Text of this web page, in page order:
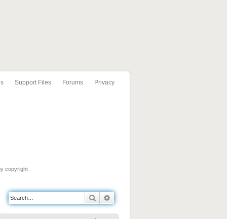
Support Files Forums Privacy
copyright
Search